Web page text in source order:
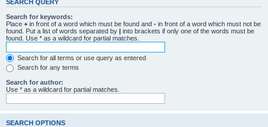
SEARCH QUERY
Search for keywords:
Place + in front of a word which must be found and - in front of a word which must not be
found. Put a list of words separated by | into brackets if only one of the words must be
found. Use * as a wildcard for partial matches.
Search for all terms or use query as entered
Search for any terms
Search for author:
Use * as a wildcard for partial matches.
SEARCH OPTIONS